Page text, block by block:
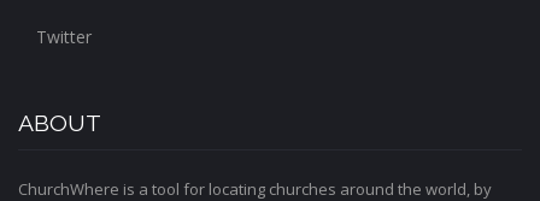
Twitter
ABOUT
ChurchWhere is a tool for locating churches around the world, by